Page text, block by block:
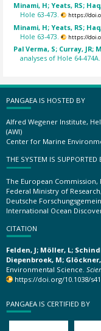
Minami, H; Yeats, RS;
Hole 63-473.
https://
Minami, H; Yeats, RS;
Hole 63-473.
https://
Pal Verma, S; Curray, JR;
analyses of Hole 64-474A.
PANGAEA IS HOSTED BY
Alfred Wegener Institute,
(AWI)
Center for Marine
THE SYSTEM IS SUPPORTED
The European Commission,
Federal Ministry of
Deutsche
International Ocean
CITATION
Felden, J; Möller, L;
Diepenbroek, M; Glöckner,
Environmental Science.
https://doi.org/10.1038/
PANGAEA IS CERTIFIED BY